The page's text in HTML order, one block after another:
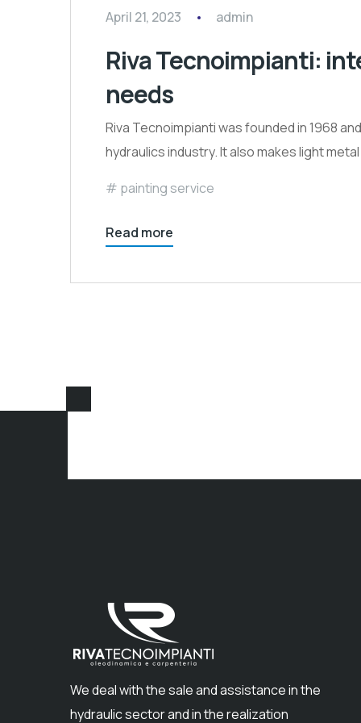
April 21, 2023 admin
Riva Tecnoimpianti:
needs
Riva Tecnoimpianti was founded in 1968
hydraulics industry. It also makes light
painting service
Read more
We deal with the sale and assistance in the
hydraulic sector and in the realization